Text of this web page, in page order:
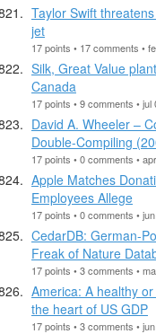
Taylor Swift
jet
17 points • 17 comments •
Silk, Great Value
Canada
17 points • 9 comments • jul
David A. Wheeler –
Double-Compiling
17 points • 0 comments •
Apple Matches
Employees Allege
17 points • 0 comments •
CedarDB: German-
Freak of Nature
17 points • 3 comments •
America: A healthy
the heart of US GDP
17 points • 3 comments •